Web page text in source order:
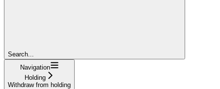
Search...
Navigation
Holding
Withdraw from holding